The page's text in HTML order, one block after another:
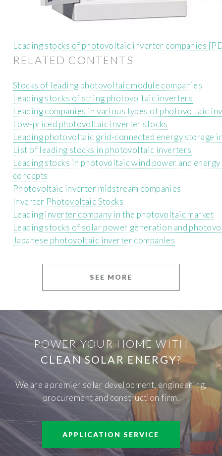
Leading stocks of photovoltaic inverter companies
RELATED CONTENTS
Stocks of leading photovoltaic module companies
Leading stocks of string photovoltaic inverters
Leading companies in various types of photovoltaic
Low-priced photovoltaic inverter stocks
Leading photovoltaic grid-connected energy storage
List of leading stocks in photovoltaic inverters
Leading stocks in photovoltaic wind power and
concepts
Photovoltaic inverter midstream companies
Inverter Photovoltaic Stocks
Leading inverter company in the photovoltaic market
Leading stocks of solar power generation and
Japanese photovoltaic inverter companies
SEE MORE
POWER YOUR HOME WITH
CLEAN SOLAR ENERGY?
We are a premier solar development, engineering,
procurement and construction firm.
APPLICATION SERVICE